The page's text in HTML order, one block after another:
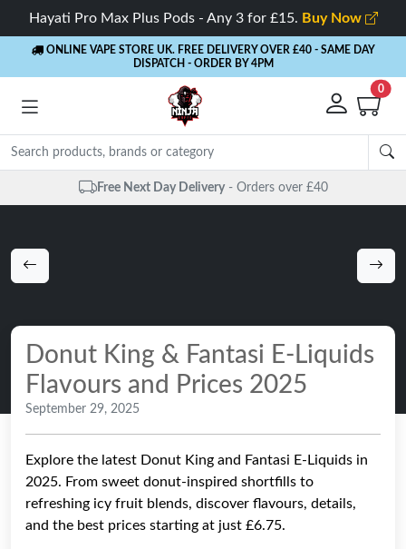
Hayati Pro Max Plus Pods - Any 3 for £15. Buy Now
ONLINE VAPE STORE UK. FREE DELIVERY OVER £40 - SAME DAY
DISPATCH - ORDER BY 4PM
0
Same Day Dispatch - Up to 4 PM
Donut King & Fantasi E-Liquids
Flavours and Prices 2025
September 29, 2025
Explore the latest Donut King and Fantasi E-Liquids in
2025. From sweet donut-inspired shortfills to
refreshing icy fruit blends, discover flavours, details,
and the best prices starting at just £6.75.